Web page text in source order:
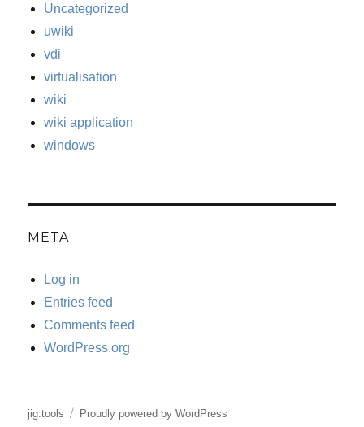
Uncategorized
uwiki
vdi
virtualisation
wiki
wiki application
windows
META
Log in
Entries feed
Comments feed
WordPress.org
jig.tools Proudly powered by WordPress